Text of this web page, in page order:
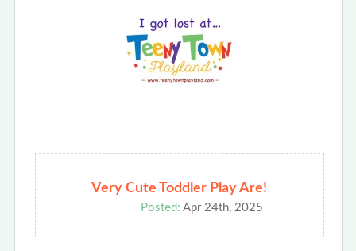
Very Cute Toddler Play Are!
Posted: Apr 24th, 2025